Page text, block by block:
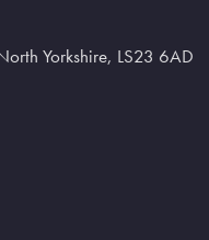
Yorkshire, LS23 6AD